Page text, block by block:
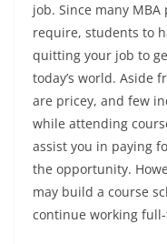
job. Since many
require, students to
quitting your job to
today’s world. Aside
are pricey, and few
while attending
assist you in paying
the opportunity.
may build a course
continue working